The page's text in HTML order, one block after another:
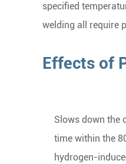
specified
welding all require
Effects of
Slows down the
time within the
hydrogen-